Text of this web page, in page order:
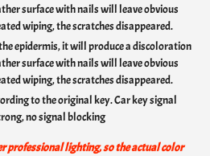
surface with nails will leave obvious
wiping, the scratches disappeared.
epidermis, it will produce a discoloration
surface with nails will leave obvious
wiping, the scratches disappeared.
to the original key. Car key signal
no signal blocking
professional lighting, so the actual color